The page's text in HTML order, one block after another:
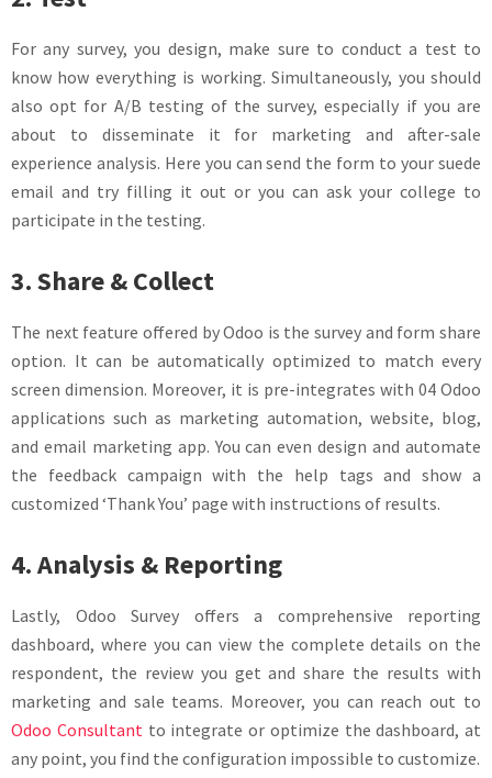
For any survey, you design, make sure to conduct a test to
know how everything is working. Simultaneously, you should
also opt for A/B testing of the survey, especially if you are
about to disseminate it for marketing and after-sale
experience analysis. Here you can send the form to your suede
email and try filling it out or you can ask your college to
participate in the testing.
3. Share & Collect
The next feature offered by Odoo is the survey and form share
option. It can be automatically optimized to match every
screen dimension. Moreover, it is pre-integrates with 04 Odoo
applications such as marketing automation, website, blog,
and email marketing app. You can even design and automate
the feedback campaign with the help tags and show a
customized ‘Thank You’ page with instructions of results.
4. Analysis & Reporting
Lastly, Odoo Survey offers a comprehensive reporting
dashboard, where you can view the complete details on the
respondent, the review you get and share the results with
marketing and sale teams. Moreover, you can reach out to
Odoo Consultantto integrate or optimize the dashboard, at
any point, you find the configuration impossible to customize.